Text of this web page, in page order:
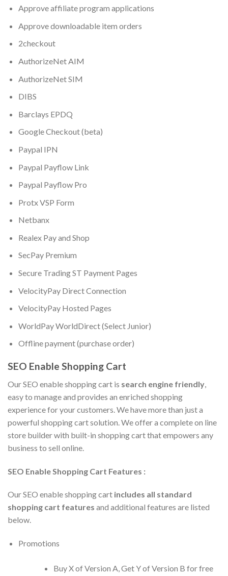
Approve affiliate program applications
Approve downloadable item orders
2checkout
AuthorizeNet AIM
AuthorizeNet SIM
DIBS
Barclays EPDQ
Google Checkout (beta)
Paypal IPN
Paypal Payflow Link
Paypal Payflow Pro
Protx VSP Form
Netbanx
Realex Pay and Shop
SecPay Premium
Secure Trading ST Payment Pages
VelocityPay Direct Connection
VelocityPay Hosted Pages
WorldPay WorldDirect (Select Junior)
Offline payment (purchase order)
SEO Enable Shopping Cart
Our SEO enable shopping cart is search engine friendly,
easy to manage and provides an enriched shopping
experience for your customers. We have more than just a
powerful shopping cart solution. We offer a complete on line
store builder with built-in shopping cart that empowers any
business to sell online.
SEO Enable Shopping Cart Features :
Our SEO enable shopping cart includes all standard
shopping cart features and additional features are listed
below.
Promotions
Buy X of Version A, Get Y of Version B for free